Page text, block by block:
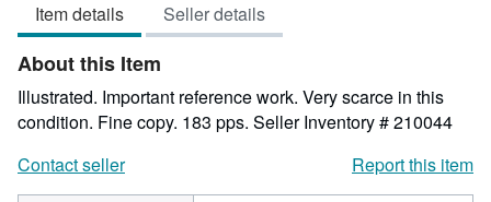
out
of
5
stars
Item details Seller details
About this Item
Illustrated. Important reference work. Very scarce in this
condition. Fine copy. 183 pps. Seller Inventory # 210044
Contact seller
Report this item